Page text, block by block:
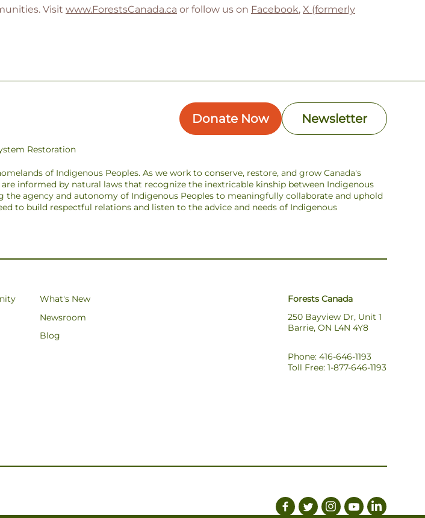
Visit www.ForestsCanada.ca or follow us on Facebook, X (formerly
Donate Now Newsletter
Restoration
of Indigenous Peoples. As we work to conserve, restore, and grow Canada's
informed by natural laws that recognize the inextricable kinship between Indigenous
agency and autonomy of Indigenous Peoples to meaningfully collaborate and uphold
to build respectful relations and listen to the advice and needs of Indigenous
What's New
Newsroom
Blog
Forests Canada
250 Bayview Dr, Unit 1
Barrie, ON L4N 4Y8
Phone: 416-646-1193
Toll Free: 1-877-646-1193